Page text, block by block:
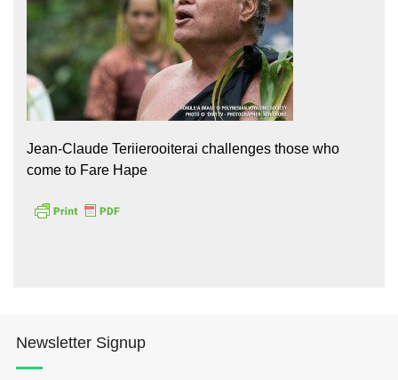
Jean-Claude Teriierooiterai challenges those who
come to Fare Hape
Newsletter Signup